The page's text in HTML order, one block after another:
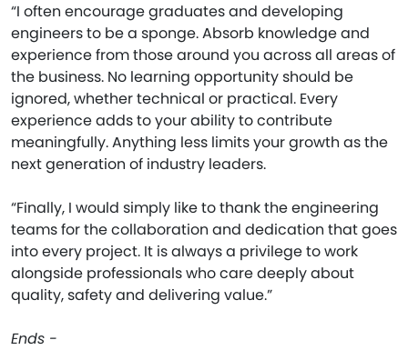
“I often encourage graduates and developing
engineers to be a sponge. Absorb knowledge and
experience from those around you across all areas of
the business. No learning opportunity should be
ignored, whether technical or practical. Every
experience adds to your ability to contribute
meaningfully. Anything less limits your growth as the
next generation of industry leaders.
“Finally, I would simply like to thank the engineering
teams for the collaboration and dedication that goes
into every project. It is always a privilege to work
alongside professionals who care deeply about
quality, safety and delivering value.”
Ends -